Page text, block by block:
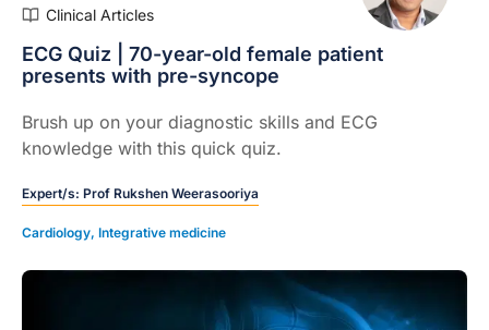
Clinical Articles
ECG Quiz | 70-year-old female patient
presents with pre-syncope
Brush up on your diagnostic skills and ECG
knowledge with this quick quiz.
Expert/s: Prof Rukshen Weerasooriya
Cardiology, Integrative medicine